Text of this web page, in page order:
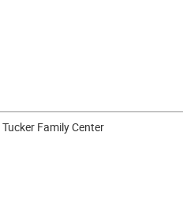
Family Center